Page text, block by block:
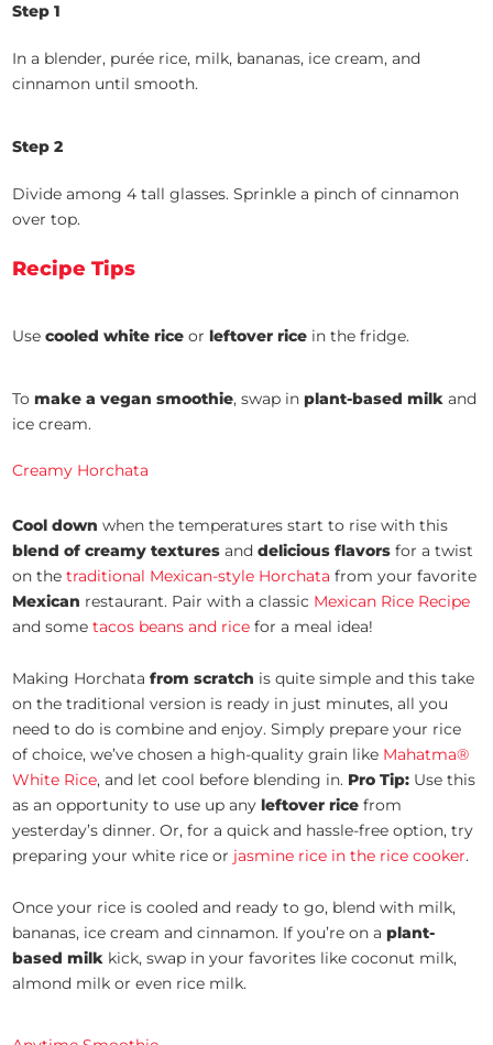
Step 1
In a blender, purée rice, milk, bananas, ice cream, and
cinnamon until smooth.
Step 2
Divide among 4 tall glasses. Sprinkle a pinch of cinnamon
over top.
Recipe Tips
Usecooled white rice or leftover rice in the fridge.
Tomake a vegan smoothie, swap inplant-based milk and
ice cream.
Creamy Horchata
Cool down when the temperatures start to rise with this
blend of creamy textures anddelicious flavors for a twist
on the traditional Mexican-style Horchata from your favorite
Mexican restaurant. Pair with a classic Mexican Rice Recipe
and some tacos beans and rice for a meal idea!
Making Horchatafrom scratch is quite simple and this take
on the traditional version is ready in just minutes, all you
need to do is combine and enjoy. Simply prepare your rice
of choice, we’ve chosen a high-quality grain like Mahatma®
White Rice, and let cool before blending in. Pro Tip: Use this
as an opportunity to use up any leftover rice from
yesterday’s dinner. Or, for a quick and hassle-free option, try
preparing your white rice or jasmine rice in the rice cooker.
Once your rice is cooled and ready to go, blend with milk,
bananas, ice cream and cinnamon. If you’re on aplant-
based milk kick, swap in your favorites like coconut milk,
almond milk or even rice milk.